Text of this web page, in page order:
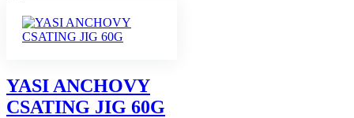
YASI ANCHOVY
CSATING JIG 60G